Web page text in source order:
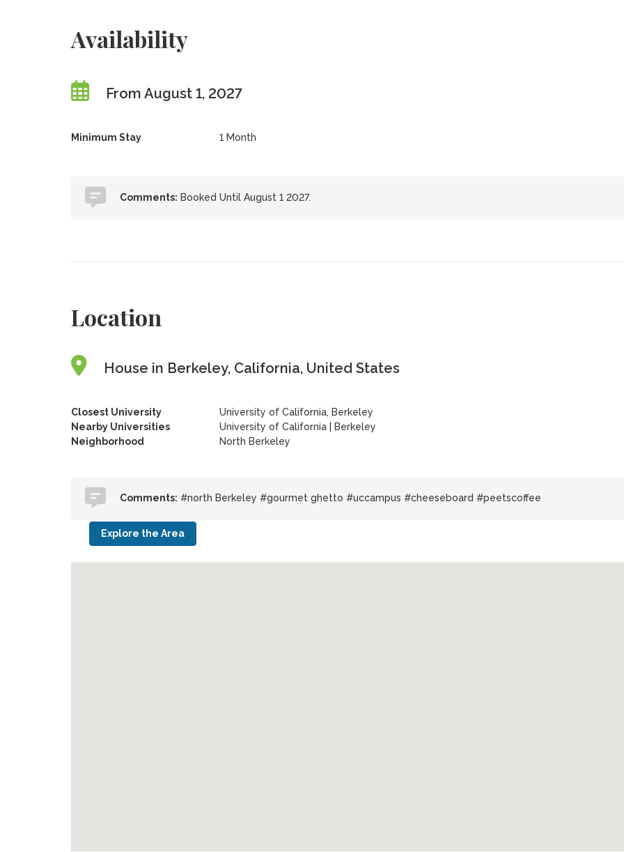
Availability
From August 1, 2027
Minimum Stay 1 Month
Comments: Booked Until August 1 2027.
Location
House in Berkeley, California, United States
Closest University
University of California, Berkeley
Nearby Universities
University of California
Berkeley
Neighborhood
North Berkeley
Comments: #north Berkeley #gourmet ghetto #uccampus #cheeseboard #peetscoffee
Explore the Area